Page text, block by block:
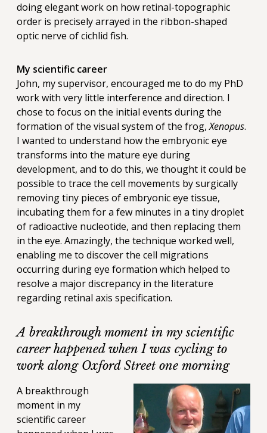
doing elegant work on how retinal-topographic
order is precisely arrayed in the ribbon-shaped
optic nerve of cichlid fish.
My scientific career
John, my supervisor, encouraged me to do my PhD
work with very little interference and direction. I
chose to focus on the initial events during the
formation of the visual system of the frog,Xenopus.
I wanted to understand how the embryonic eye
transforms into the mature eye during
development, and to do this, we thought it could be
possible to trace the cell movements by surgically
removing tiny pieces of embryonic eye tissue,
incubating them for a few minutes in a tiny droplet
of radioactive nucleotide, and then replacing them
in the eye. Amazingly, the technique worked well,
enabling me to discover the cell migrations
occurring during eye formation which helped to
resolve a major discrepancy in the literature
regarding retinal axis specification.
A breakthrough moment in my scientific
career happened when I was cycling to
work along Oxford Street one morning
A breakthrough
moment in my
scientific career